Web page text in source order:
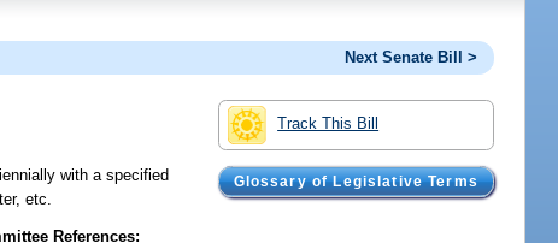
Next Senate Bill >
Track This Bill
Glossary of Legislative Terms
with a specified
etc.
References: